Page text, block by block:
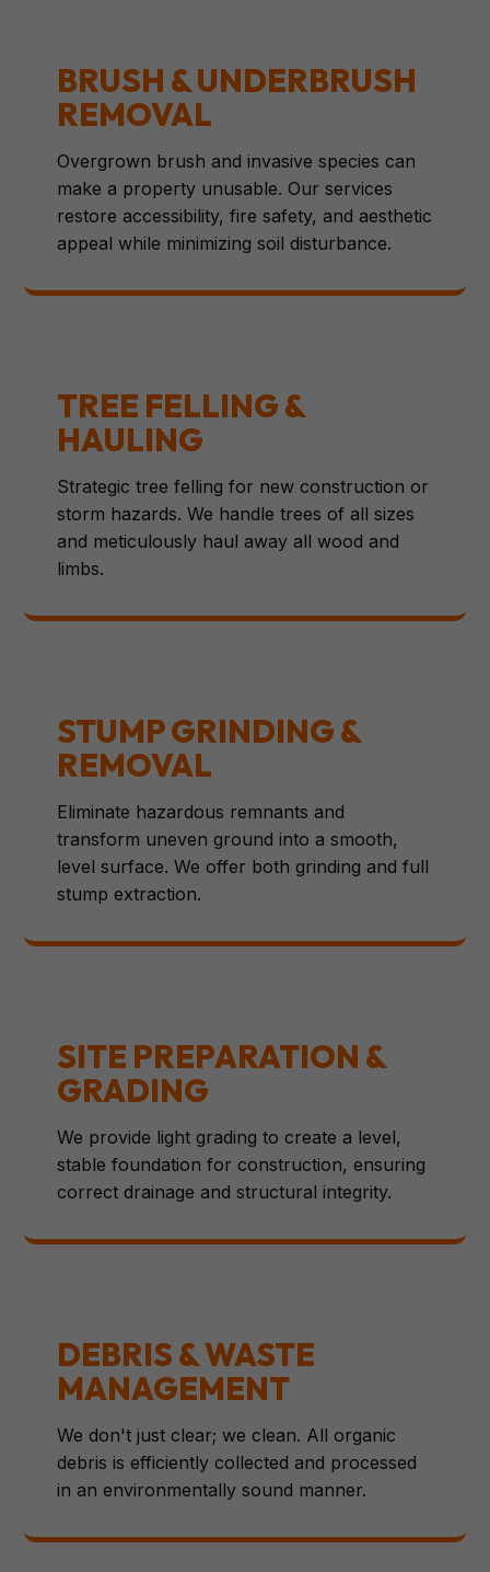
BRUSH & UNDERBRUSH
REMOVAL
Overgrown brush and invasive species can
make a property unusable. Our services
restore accessibility, fire safety, and aesthetic
appeal while minimizing soil disturbance.
TREE FELLING &
HAULING
Strategic tree felling for new construction or
storm hazards. We handle trees of all sizes
and meticulously haul away all wood and
limbs.
STUMP GRINDING &
REMOVAL
Eliminate hazardous remnants and
transform uneven ground into a smooth,
level surface. We offer both grinding and full
stump extraction.
SITE PREPARATION &
GRADING
We provide light grading to create a level,
stable foundation for construction, ensuring
correct drainage and structural integrity.
DEBRIS & WASTE
MANAGEMENT
We don't just clear; we clean. All organic
debris is efficiently collected and processed
in an environmentally sound manner.